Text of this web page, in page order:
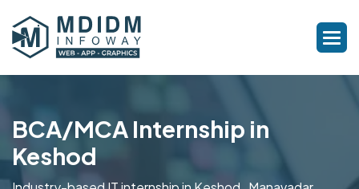
BCA/MCA Internship in
Keshod